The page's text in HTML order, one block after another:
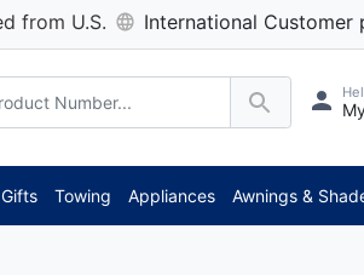
from U.S. International Customer
Current axle
Towing Appliances Awnings &